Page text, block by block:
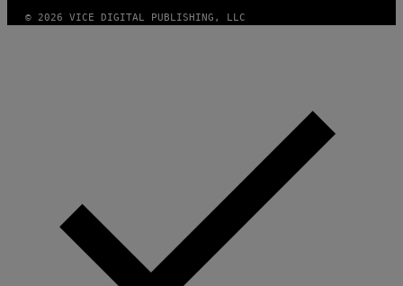
© 2026 VICE DIGITAL PUBLISHING, LLC